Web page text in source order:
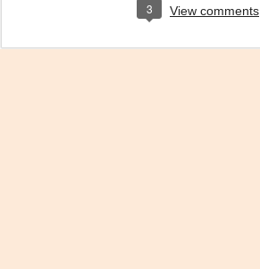
3 View comments